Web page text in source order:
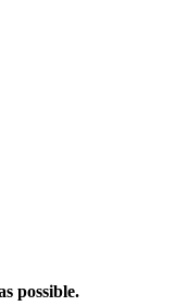
possible.